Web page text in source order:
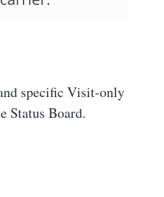
specific Visit-only
Status Board.